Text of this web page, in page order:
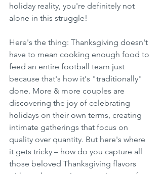
holiday reality, you're definitely not
alone in this struggle!
Here's the thing: Thanksgiving doesn't
have to mean cooking enough food to
feed an entire football team just
because that's how it's "traditionally"
done. More & more couples are
discovering the joy of celebrating
holidays on their own terms, creating
intimate gatherings that focus on
quality over quantity. But here's where
it gets tricky – how do you capture all
those beloved Thanksgiving flavors